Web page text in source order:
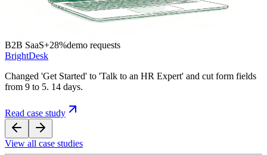
B2B SaaS+28%demo requests
BrightDesk
Changed 'Get Started' to 'Talk to an HR Expert' and cut form fields
from 9 to 5. 14 days.
Read case study
View all case studies